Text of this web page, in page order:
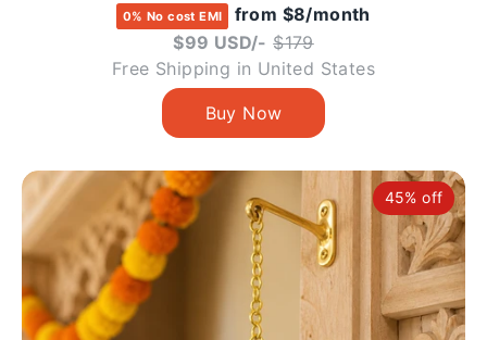
0% No cost EMI
from $8/month
$99 USD/- $179Regular
price
Free Shipping in United States
45% off